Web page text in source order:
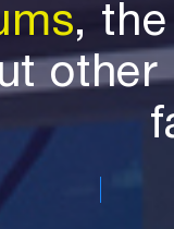
,
other